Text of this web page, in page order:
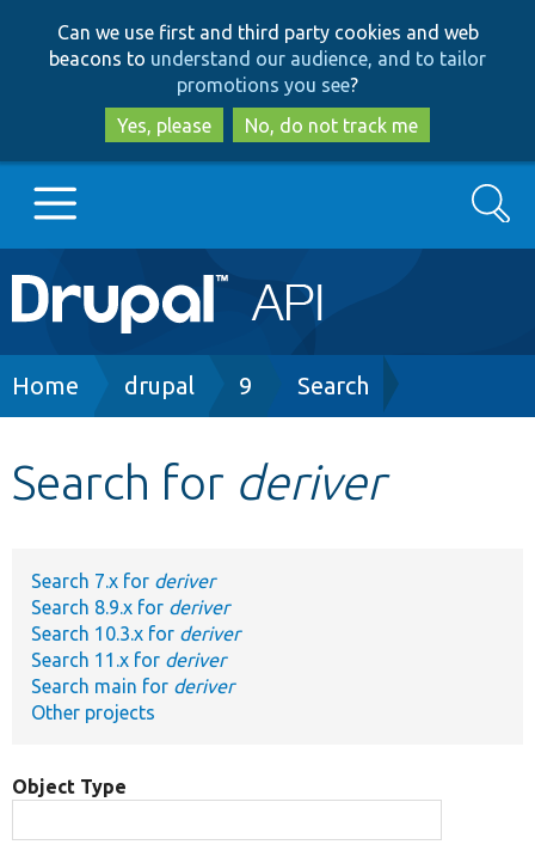
to
main
content
to
search
Can we use first and third party cookies and web
beacons to understand our audience, and to tailor
promotions you see?
Yes, please
No, do not track me
Main
navigation
Go to Drupal.org
Develop for Drupal
Search
Breadcrumb
Home drupal 9 Search
Search for deriver
Search 7.x for deriver
Search 8.9.x for deriver
Search 10.3.x for deriver
Search 11.x for deriver
Search main for deriver
Other projects
Object Type